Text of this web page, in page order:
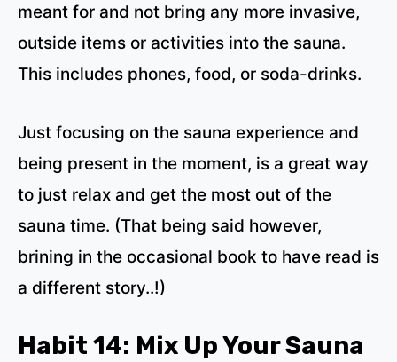
meant for and not bring any more invasive,
outside items or activities into the sauna.
This includes phones, food, or soda-drinks.
Just focusing on the sauna experience and
being present in the moment, is a great way
to just relax and get the most out of the
sauna time. (That being said however,
brining in the occasional book to have read is
a different story..!)
Habit 14: Mix Up Your Sauna